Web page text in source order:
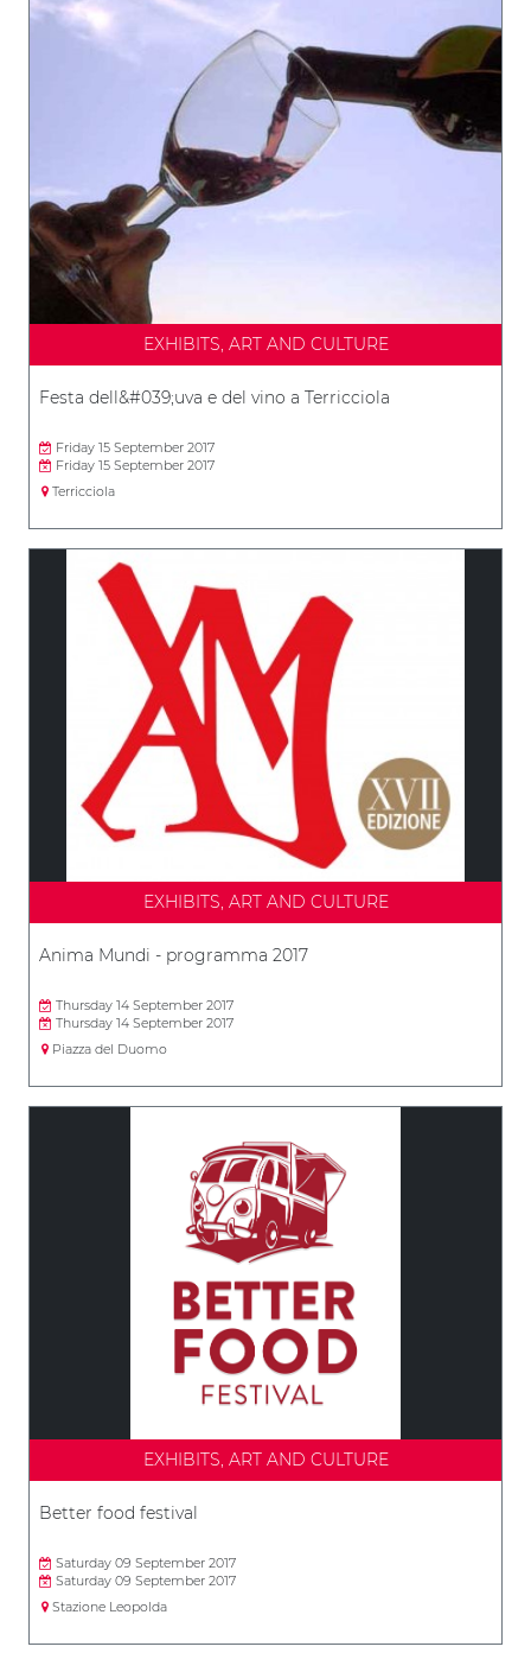
EXHIBITS, ART AND CULTURE
Festa dell&#039;uva e del vino a Terricciola
Friday 15 September 2017
Friday 15 September 2017
Terricciola
EXHIBITS, ART AND CULTURE
Anima Mundi - programma 2017
Thursday 14 September 2017
Thursday 14 September 2017
Piazza del Duomo
EXHIBITS, ART AND CULTURE
Better food festival
Saturday 09 September 2017
Saturday 09 September 2017
Stazione Leopolda